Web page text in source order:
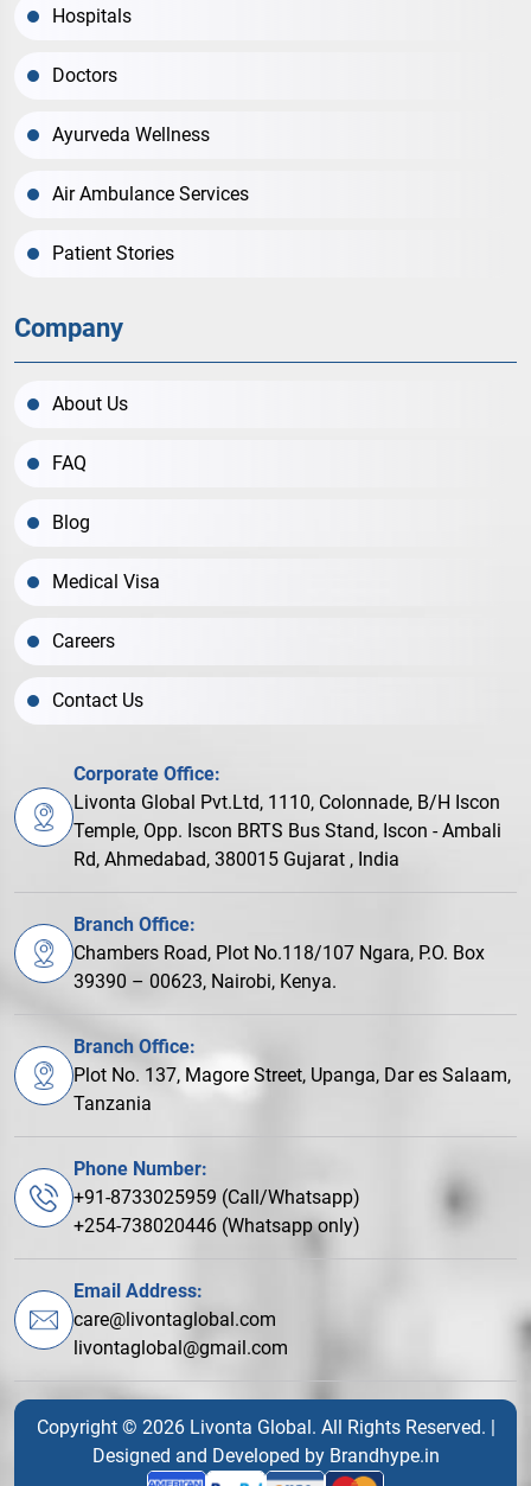
Hospitals
Doctors
Ayurveda Wellness
Air Ambulance Services
Patient Stories
Company
About Us
FAQ
Blog
Medical Visa
Careers
Contact Us
Corporate Office:
Livonta Global Pvt.Ltd, 1110, Colonnade, B/H Iscon
Temple, Opp. Iscon BRTS Bus Stand, Iscon - Ambali
Rd, Ahmedabad, 380015 Gujarat , India
Branch Office:
Chambers Road, Plot No.118/107 Ngara, P.O. Box
39390 – 00623, Nairobi, Kenya.
Branch Office:
Plot No. 137, Magore Street, Upanga, Dar es Salaam,
Tanzania
Phone Number:
+91-8733025959 (Call/Whatsapp)
+254-738020446 (Whatsapp only)
Email Address:
care@livontaglobal.com
livontaglobal@gmail.com
Copyright © 2026 Livonta Global. All Rights Reserved. |
Designed and Developed by Brandhype.in